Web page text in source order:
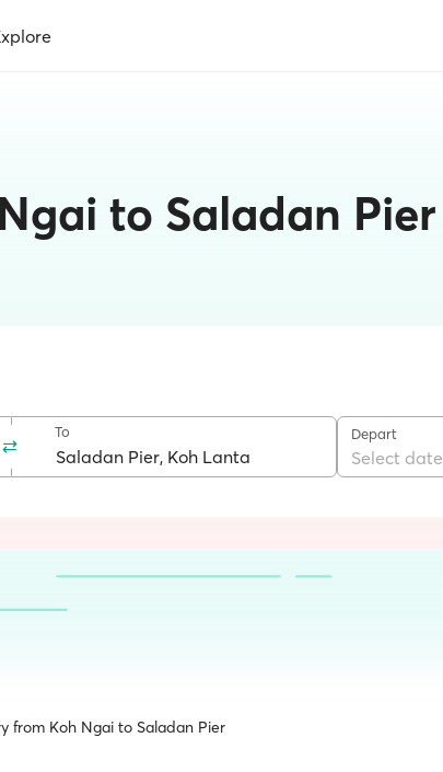
to Saladan Pier
To Depart
Select date
from Koh Ngai to Saladan Pier